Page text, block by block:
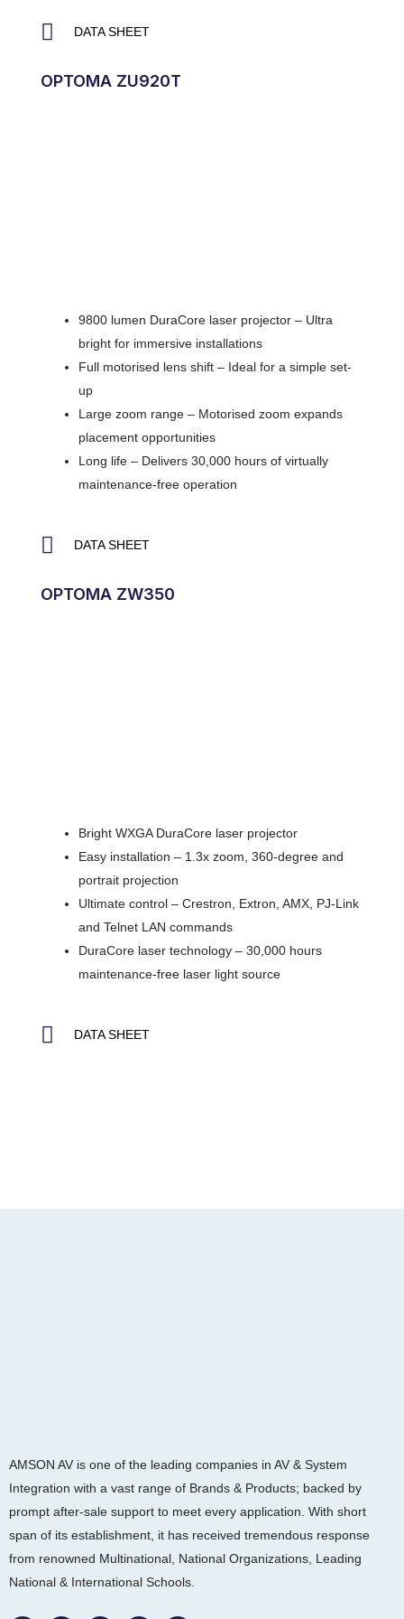
DATA SHEET
OPTOMA ZU920T
9800 lumen DuraCore laser projector – Ultra
bright for immersive installations
Full motorised lens shift – Ideal for a simple set-
up
Large zoom range – Motorised zoom expands
placement opportunities
Long life – Delivers 30,000 hours of virtually
maintenance-free operation
DATA SHEET
OPTOMA ZW350
Bright WXGA DuraCore laser projector
Easy installation – 1.3x zoom, 360-degree and
portrait projection
Ultimate control – Crestron, Extron, AMX, PJ-Link
and Telnet LAN commands
DuraCore laser technology – 30,000 hours
maintenance-free laser light source
DATA SHEET
AMSON AV is one of the leading companies in AV & System
Integration with a vast range of Brands & Products; backed by
prompt after-sale support to meet every application. With short
span of its establishment, it has received tremendous response
from renowned Multinational, National Organizations, Leading
National & International Schools.